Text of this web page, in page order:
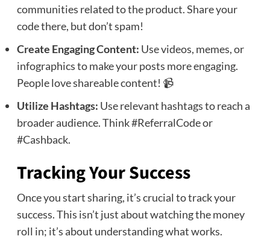
communities related to the product. Share your
code there, but don’t spam!
Create Engaging Content: Use videos, memes, or
infographics to make your posts more engaging.
People love shareable content! 📹
Utilize Hashtags: Use relevant hashtags to reach a
broader audience. Think #ReferralCode or
#Cashback.
Tracking Your Success
Once you start sharing, it’s crucial to track your
success. This isn’t just about watching the money
roll in; it’s about understanding what works.